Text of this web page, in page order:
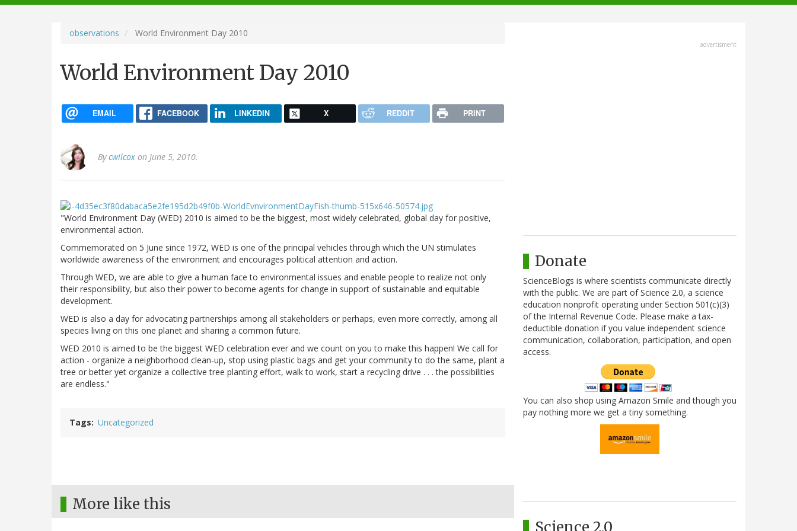
navigation
observations World Environment Day 2010
World Environment Day 2010
EMAIL FACEBOOK LINKEDIN X REDDIT PRINT
Bycwilcox on June 5, 2010.
"World Environment Day (WED) 2010 is aimed to be the biggest, most widely celebrated, global day for positive,
environmental action.
Commemorated on 5 June since 1972, WED is one of the principal vehicles through which the UN stimulates
worldwide awareness of the environment and encourages political attention and action.
Through WED, we are able to give a human face to environmental issues and enable people to realize not only
their responsibility, but also their power to become agents for change in support of sustainable and equitable
development.
WED is also a day for advocating partnerships among all stakeholders or perhaps, even more correctly, among all
species living on this one planet and sharing a common future.
WED 2010 is aimed to be the biggest WED celebration ever and we count on you to make this happen! We call for
action - organize a neighborhood clean-up, stop using plastic bags and get your community to do the same, plant a
tree or better yet organize a collective tree planting effort, walk to work, start a recycling drive . . . the possibilities
are endless."
Tags Uncategorized
More like this
advertisment
Donate
ScienceBlogs is where scientists communicate directly
with the public. We are part of Science 2.0, a science
education nonprofit operating under Section 501(c)(3)
of the Internal Revenue Code. Please make a tax-
deductible donation if you value independent science
communication, collaboration, participation, and open
access.
You can also shop using Amazon Smile and though you
pay nothing more we get a tiny something.
Science 2.0